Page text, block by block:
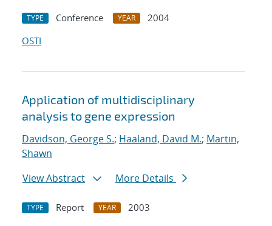
TYPE Conference YEAR
2004
OSTI
Application of multidisciplinary
analysis to gene expression
Davidson, George S.; Haaland, David M.; Martin,
Shawn
View Abstract
More Details
TYPE Report YEAR
2003